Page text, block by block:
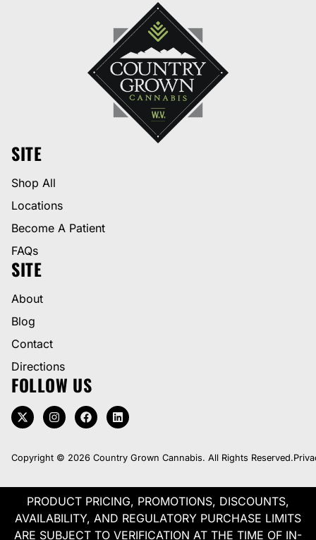
SITE
Shop All
Locations
Become A Patient
FAQs
SITE
About
Blog
Contact
Directions
FOLLOW US
Copyright © 2026 Country Grown Cannabis. All Rights Reserved.
PRODUCT PRICING, PROMOTIONS, DISCOUNTS,
AVAILABILITY, AND REGULATORY PURCHASE LIMITS
ARE SUBJECT TO VERIFICATION AT THE TIME OF IN-